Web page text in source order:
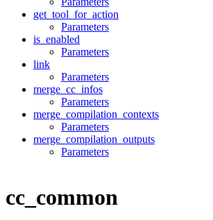
get_tool_for_action
Parameters
is_enabled
Parameters
link
Parameters
merge_cc_infos
Parameters
merge_compilation_contexts
Parameters
merge_compilation_outputs
Parameters
cc_common